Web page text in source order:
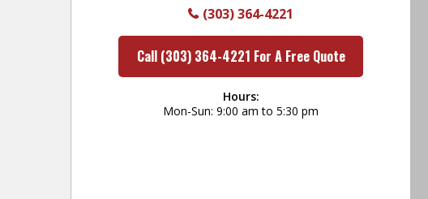
(303) 364-4221
Call (303) 364-4221 For A Free Quote
Hours:
Mon-Sun 9:00 am to 5:30 pm